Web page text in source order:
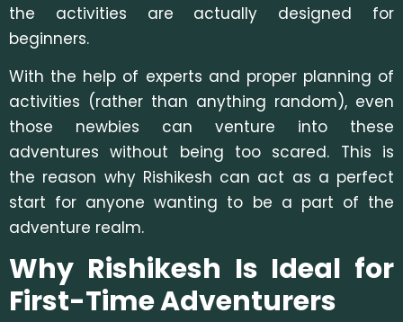
the activities are actually designed for
beginners.
With the help of experts and proper planning of
activities (rather than anything random), even
those newbies can venture into these
adventures without being too scared. This is
the reason why Rishikesh can act as a perfect
start for anyone wanting to be a part of the
adventure realm.
Why Rishikesh Is Ideal for
First-Time Adventurers